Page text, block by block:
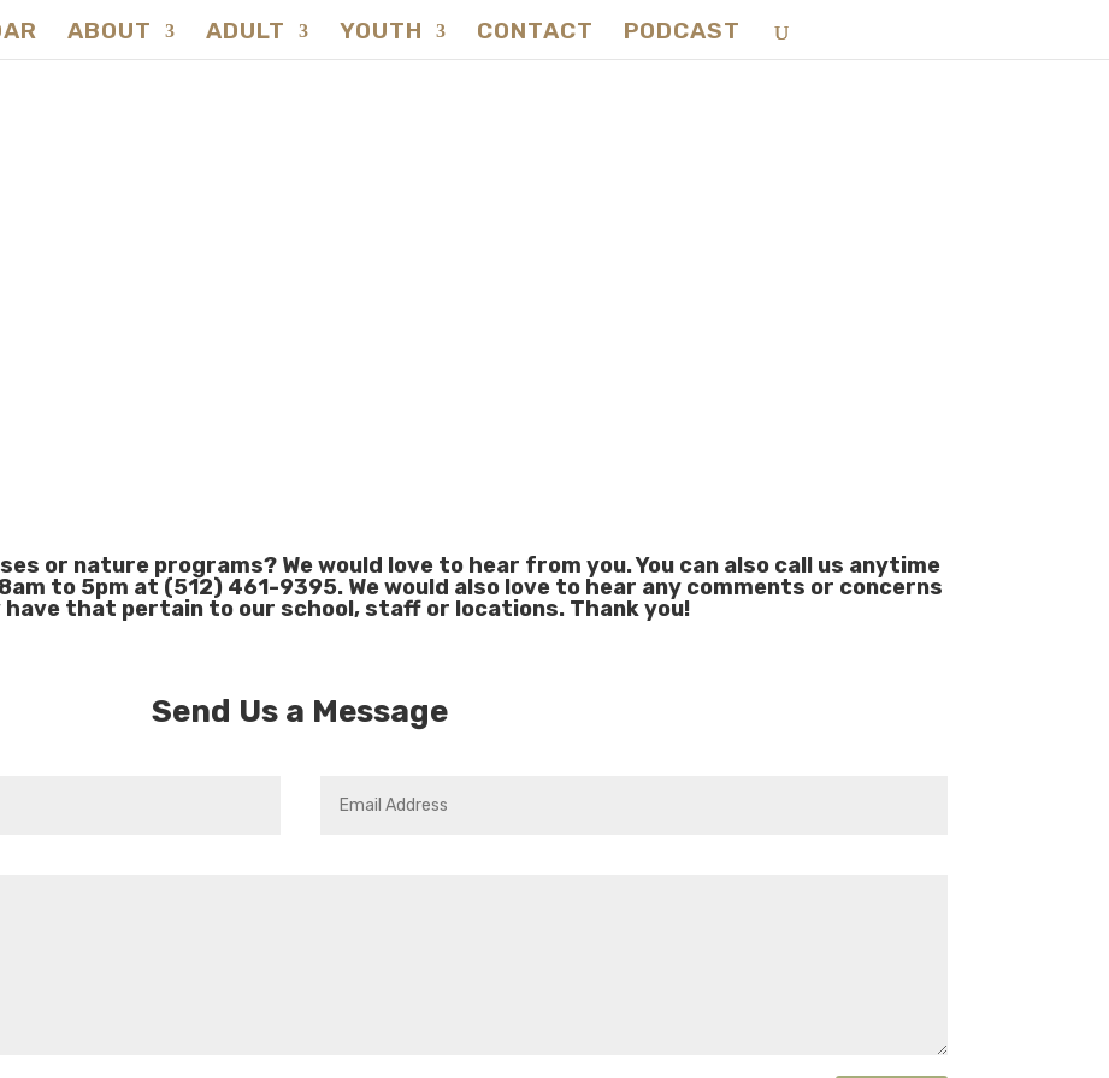
ABOUT ADULT YOUTH CONTACT PODCAST
or nature programs? We would love to hear from you. You can also call us anytime
to 5pm at (512) 461-9395. We would also love to hear any comments or concerns
have that pertain to our school, staff or locations. Thank you!
Send Us a Message